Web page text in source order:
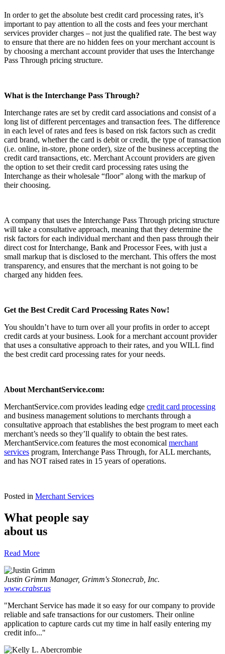
In order to get the absolute best credit card processing rates, it’s
important to pay attention to all the costs and fees your merchant
services provider charges – not just the qualified rate. The best way
to ensure that there are no hidden fees on your merchant account is
by choosing a merchant account provider that uses the Interchange
Pass Through pricing structure.
What is the Interchange Pass Through?
Interchange rates are set by credit card associations and consist of a
long list of different percentages and transaction fees. The difference
in each level of rates and fees is based on risk factors such as credit
card brand, whether the card is debit or credit, the type of transaction
(i.e. online, in-store, phone order), size of the business accepting the
credit card transactions, etc. Merchant Account providers are given
the option to set their credit card processing rates using the
Interchange as their wholesale “floor” along with the markup of
their choosing.
A company that uses the Interchange Pass Through pricing structure
will take a consultative approach, meaning that they determine the
risk factors for each individual merchant and then pass through their
direct cost for Interchange, Bank and Processor Fees, with just a
small markup that is disclosed to the merchant. This offers the most
transparency, and ensures that the merchant is not going to be
charged any hidden fees.
Get the Best Credit Card Processing Rates Now!
You shouldn’t have to turn over all your profits in order to accept
credit cards at your business. Look for a merchant account provider
that uses a consultative approach to their rates, and you WILL find
the best credit card processing rates for your needs.
About MerchantService.com:
MerchantService.com provides leading edge credit card processing
and business management solutions to merchants through a
consultative approach that establishes the best program to meet each
merchant’s needs so they’ll qualify to obtain the best rates.
MerchantService.com features the most economical merchant
services program, Interchange Pass Through, for ALL merchants,
and has NOT raised rates in 15 years of operations.
Posted in Merchant Services
What people say
about us
Read More
Justin Grimm Manager, Grimm's Stonecrab, Inc.
www.crabsr.us
"Merchant Service has made it so easy for our company to provide
reliable and safe transactions for our customers. Their online
application to capture cards cut my time in half easily entering my
credit info..."